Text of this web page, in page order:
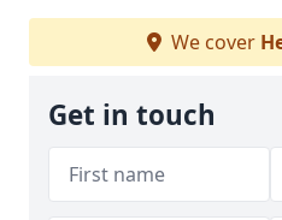
We cover
Get in touch